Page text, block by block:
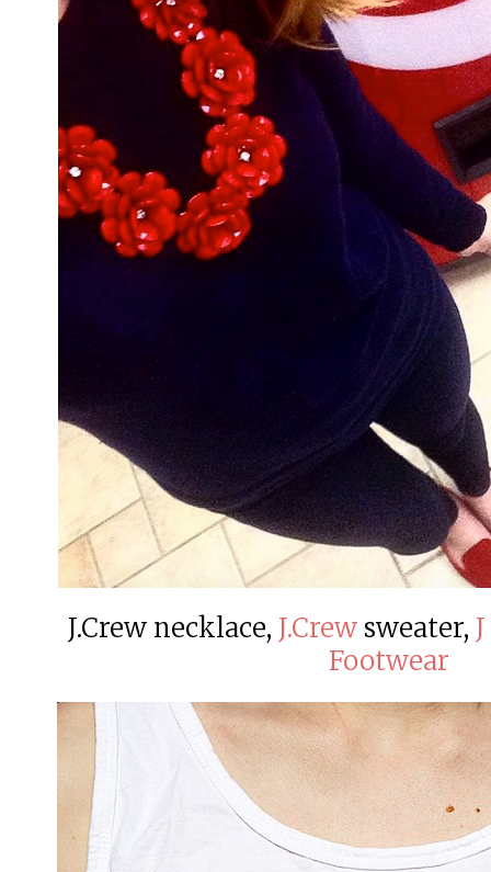
J.Crew necklace, J.Crewsweater,
Footwear